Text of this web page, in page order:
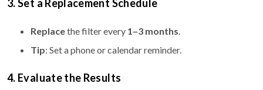
3. Set a Replacement Schedule
Replacethe filter every 1–3 months.
Tip: Set a phone or calendar reminder.
4. Evaluate the Results